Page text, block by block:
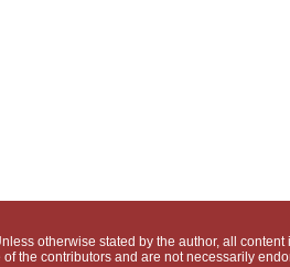
otherwise stated by the author, all
the contributors and are not necessarily